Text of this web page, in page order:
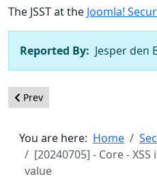
The JSST at the Joomla!
Reported By: Jesper den
Previous article: [20240801] -
Prev
You are here: Home
[20240705] - Core -
value